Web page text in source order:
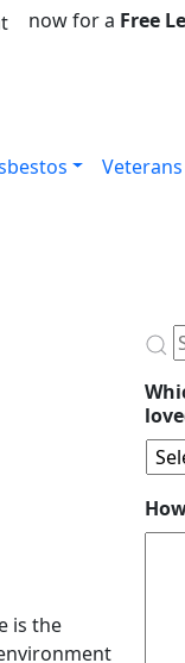
now for a Free
Veterans
is the